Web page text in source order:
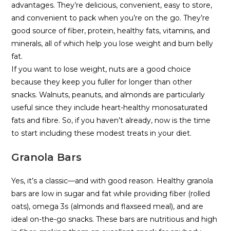
advantages. They’re delicious, convenient, easy to store,
and convenient to pack when you’re on the go. They’re
good source of fiber, protein, healthy fats, vitamins, and
minerals, all of which help you lose weight and burn belly
fat.
If you want to lose weight, nuts are a good choice
because they keep you fuller for longer than other
snacks. Walnuts, peanuts, and almonds are particularly
useful since they include heart-healthy monosaturated
fats and fibre. So, if you haven’t already, now is the time
to start including these modest treats in your diet.
Granola Bars
Yes, it’s a classic—and with good reason. Healthy granola
bars are low in sugar and fat while providing fiber (rolled
oats), omega 3s (almonds and flaxseed meal), and are
ideal on-the-go snacks. These bars are nutritious and high